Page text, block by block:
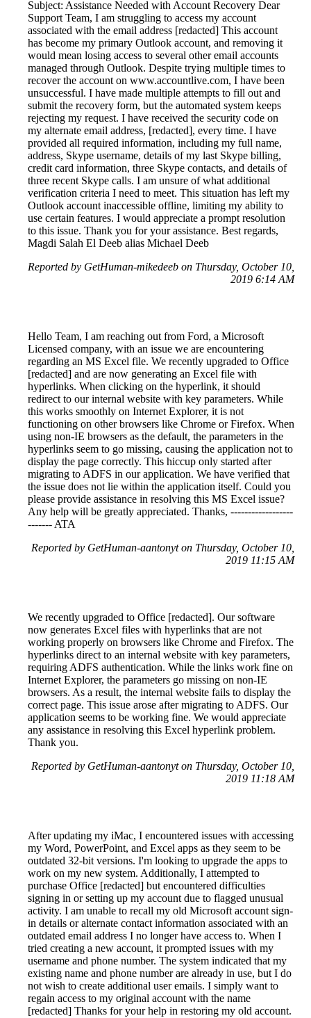
Subject: Assistance Needed with Account Recovery Dear
Support Team, I am struggling to access my account
associated with the email address [redacted] This account
has become my primary Outlook account, and removing it
would mean losing access to several other email accounts
managed through Outlook. Despite trying multiple times to
recover the account on www.accountlive.com, I have been
unsuccessful. I have made multiple attempts to fill out and
submit the recovery form, but the automated system keeps
rejecting my request. I have received the security code on
my alternate email address, [redacted], every time. I have
provided all required information, including my full name,
address, Skype username, details of my last Skype billing,
credit card information, three Skype contacts, and details of
three recent Skype calls. I am unsure of what additional
verification criteria I need to meet. This situation has left my
Outlook account inaccessible offline, limiting my ability to
use certain features. I would appreciate a prompt resolution
to this issue. Thank you for your assistance. Best regards,
Magdi Salah El Deeb alias Michael Deeb
Reported by GetHuman-mikedeeb on Thursday, October 10,
2019 6:14 AM
Hello Team, I am reaching out from Ford, a Microsoft
Licensed company, with an issue we are encountering
regarding an MS Excel file. We recently upgraded to Office
[redacted] and are now generating an Excel file with
hyperlinks. When clicking on the hyperlink, it should
redirect to our internal website with key parameters. While
this works smoothly on Internet Explorer, it is not
functioning on other browsers like Chrome or Firefox. When
using non-IE browsers as the default, the parameters in the
hyperlinks seem to go missing, causing the application not to
display the page correctly. This hiccup only started after
migrating to ADFS in our application. We have verified that
the issue does not lie within the application itself. Could you
please provide assistance in resolving this MS Excel issue?
Any help will be greatly appreciated. Thanks, ------------------
------- ATA
Reported by GetHuman-aantonyt on Thursday, October 10,
2019 11:15 AM
We recently upgraded to Office [redacted]. Our software
now generates Excel files with hyperlinks that are not
working properly on browsers like Chrome and Firefox. The
hyperlinks direct to an internal website with key parameters,
requiring ADFS authentication. While the links work fine on
Internet Explorer, the parameters go missing on non-IE
browsers. As a result, the internal website fails to display the
correct page. This issue arose after migrating to ADFS. Our
application seems to be working fine. We would appreciate
any assistance in resolving this Excel hyperlink problem.
Thank you.
Reported by GetHuman-aantonyt on Thursday, October 10,
2019 11:18 AM
After updating my iMac, I encountered issues with accessing
my Word, PowerPoint, and Excel apps as they seem to be
outdated 32-bit versions. I'm looking to upgrade the apps to
work on my new system. Additionally, I attempted to
purchase Office [redacted] but encountered difficulties
signing in or setting up my account due to flagged unusual
activity. I am unable to recall my old Microsoft account sign-
in details or alternate contact information associated with an
outdated email address I no longer have access to. When I
tried creating a new account, it prompted issues with my
username and phone number. The system indicated that my
existing name and phone number are already in use, but I do
not wish to create additional user emails. I simply want to
regain access to my original account with the name
[redacted] Thanks for your help in restoring my old account.